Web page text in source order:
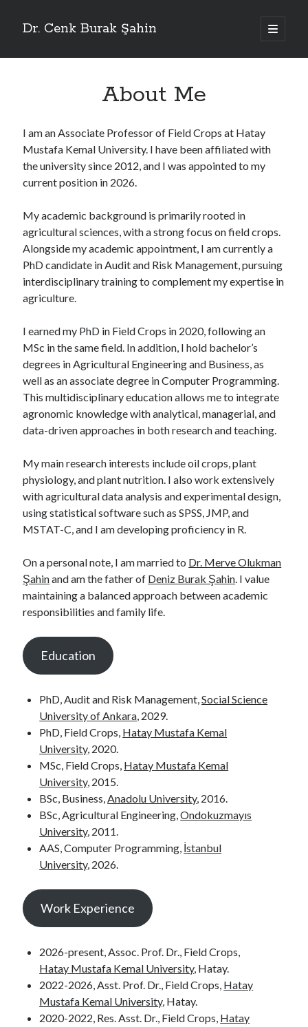
Dr. Cenk Burak Şahin
ana
menüyü
Yan
DergiPark
TR Dizin
YÖK Akademik
About Me
I am an Associate Professor of Field Crops at Hatay
Mustafa Kemal University. I have been affiliated with
the university since 2012, and I was appointed to my
current position in 2026.
My academic background is primarily rooted in
agricultural sciences, with a strong focus on field crops.
Alongside my academic appointment, I am currently a
PhD candidate in Audit and Risk Management, pursuing
interdisciplinary training to complement my expertise in
agriculture.
I earned my PhD in Field Crops in 2020, following an
MSc in the same field. In addition, I hold bachelor’s
degrees in Agricultural Engineering and Business, as
well as an associate degree in Computer Programming.
This multidisciplinary education allows me to integrate
agronomic knowledge with analytical, managerial, and
data-driven approaches in both research and teaching.
My main research interests include oil crops, plant
physiology, and plant nutrition. I also work extensively
with agricultural data analysis and experimental design,
using statistical software such as SPSS, JMP, and
MSTAT-C, and I am developing proficiency in R.
On a personal note, I am married to Dr. Merve Olukman
Şahinand am the father of Deniz Burak Şahin. I value
maintaining a balanced approach between academic
responsibilities and family life.
Education
PhD, Audit and Risk Management,Social Science
University of Ankara, 2029.
PhD, Field Crops, Hatay Mustafa Kemal
University, 2020.
MSc, Field Crops, Hatay Mustafa Kemal
University, 2015.
BSc, Business,Anadolu University, 2016.
BSc, Agricultural Engineering,Ondokuzmayıs
University, 2011.
AAS, Computer Programming, İstanbul
University, 2026.
Work Experience
2026-present, Assoc. Prof. Dr., Field Crops,
Hatay Mustafa Kemal University, Hatay.
2022-2026, Asst. Prof. Dr., Field Crops, Hatay
Mustafa Kemal University, Hatay.
2020-2022, Res. Asst. Dr., Field Crops, Hatay